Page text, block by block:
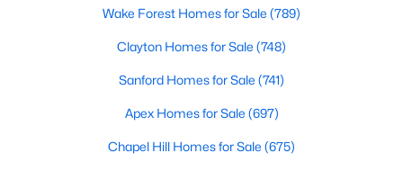
79
on Site
$257
Sq.Ft.
$708,983
Wake Forest Homes for Sale (789)
Clayton Homes for Sale (748)
Sanford Homes for Sale (741)
Apex Homes for Sale (697)
Chapel Hill Homes for Sale (675)